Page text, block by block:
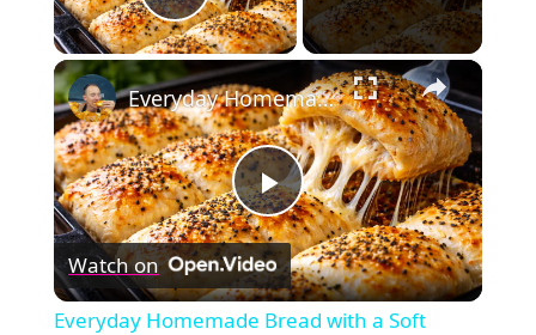
Play Video
×
Play
Video
Everyday Homemade Bread with a Soft Crumb
Watch on
Everyday Homemade Bread with a Soft